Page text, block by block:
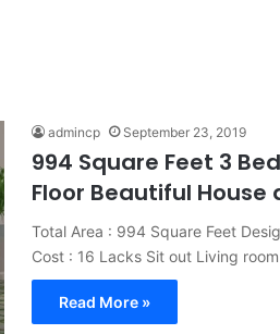
admincp September 23, 2019
994 Square Feet 3
Floor Beautiful House
Total Area : 994 Square Feet
Cost : 16 Lacks Sit out Living
Read More »